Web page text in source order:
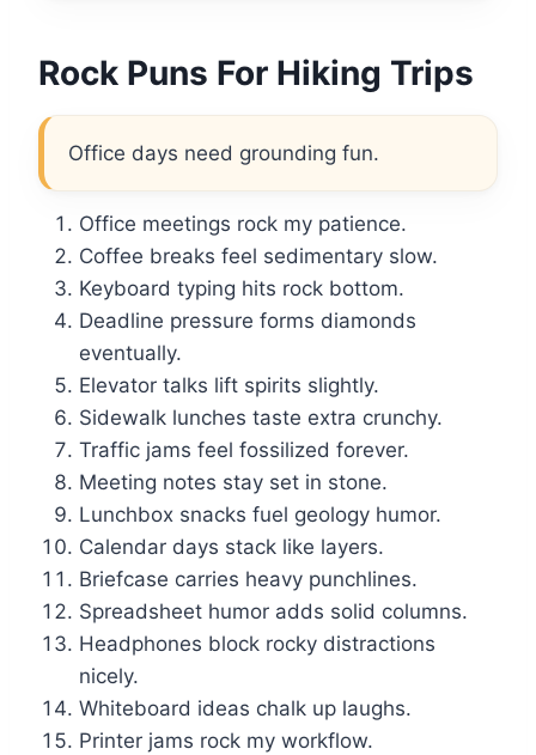
Rock Puns For Hiking Trips
Office days need grounding fun.
Office meetings rock my patience.
Coffee breaks feel sedimentary slow.
Keyboard typing hits rock bottom.
Deadline pressure forms diamonds
eventually.
Elevator talks lift spirits slightly.
Sidewalk lunches taste extra crunchy.
Traffic jams feel fossilized forever.
Meeting notes stay set in stone.
Lunchbox snacks fuel geology humor.
Calendar days stack like layers.
Briefcase carries heavy punchlines.
Spreadsheet humor adds solid columns.
Headphones block rocky distractions
nicely.
Whiteboard ideas chalk up laughs.
Printer jams rock my workflow.